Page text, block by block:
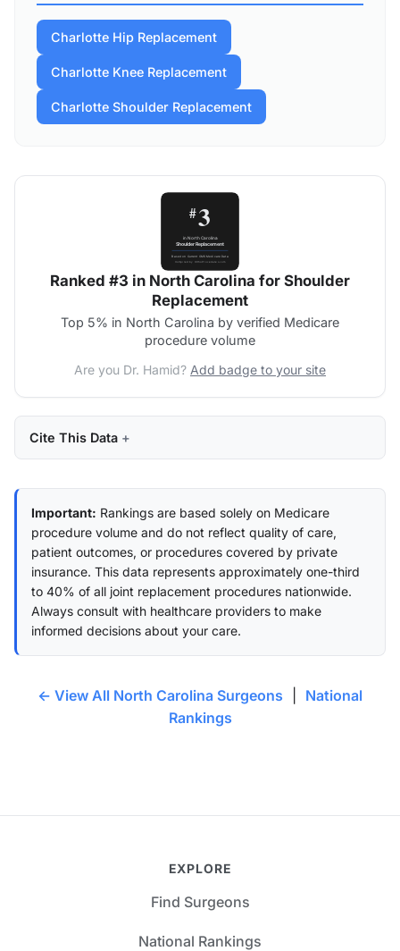
Charlotte Hip Replacement
Charlotte Knee Replacement
Charlotte Shoulder Replacement
Ranked #3 in North Carolina for Shoulder
Replacement
Top 5% in North Carolina by verified Medicare
procedure volume
Are you Dr. Hamid? Add badge to your site
Cite This Data
Important: Rankings are based solely on Medicare
procedure volume and do not reflect quality of care,
patient outcomes, or procedures covered by private
insurance. This data represents approximately one-third
to 40% of all joint replacement procedures nationwide.
Always consult with healthcare providers to make
informed decisions about your care.
← View All North Carolina Surgeons
National
Rankings
EXPLORE
Find Surgeons
National Rankings